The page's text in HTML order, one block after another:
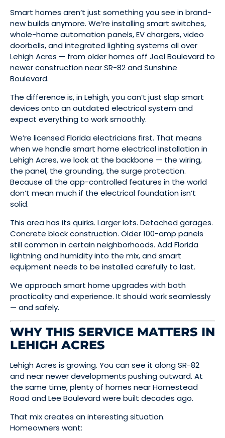
Smart homes aren’t just something you see in brand-
new builds anymore. We’re installing smart switches,
whole-home automation panels, EV chargers, video
doorbells, and integrated lighting systems all over
Lehigh Acres — from older homes off Joel Boulevard to
newer construction near SR-82 and Sunshine
Boulevard.
The difference is, in Lehigh, you can’t just slap smart
devices onto an outdated electrical system and
expect everything to work smoothly.
We’re licensed Florida electricians first. That means
when we handle smart home electrical installation in
Lehigh Acres, we look at the backbone — the wiring,
the panel, the grounding, the surge protection.
Because all the app-controlled features in the world
don’t mean much if the electrical foundation isn’t
solid.
This area has its quirks. Larger lots. Detached garages.
Concrete block construction. Older 100-amp panels
still common in certain neighborhoods. Add Florida
lightning and humidity into the mix, and smart
equipment needs to be installed carefully to last.
We approach smart home upgrades with both
practicality and experience. It should work seamlessly
— and safely.
WHY THIS SERVICE MATTERS IN
LEHIGH ACRES
Lehigh Acres is growing. You can see it along SR-82
and near newer developments pushing outward. At
the same time, plenty of homes near Homestead
Road and Lee Boulevard were built decades ago.
That mix creates an interesting situation.
Homeowners want: